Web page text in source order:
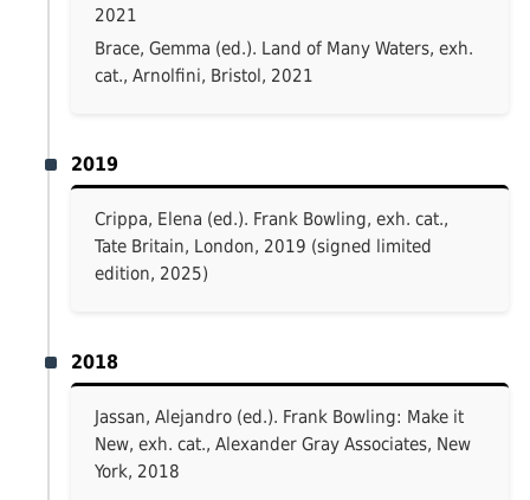
2021
Brace, Gemma (ed.). Land of Many Waters, exh.
cat., Arnolfini, Bristol, 2021
2019
Crippa, Elena (ed.). Frank Bowling, exh. cat.,
Tate Britain, London, 2019 (signed limited
edition, 2025)
2018
Jassan, Alejandro (ed.). Frank Bowling: Make it
New, exh. cat., Alexander Gray Associates, New
York, 2018